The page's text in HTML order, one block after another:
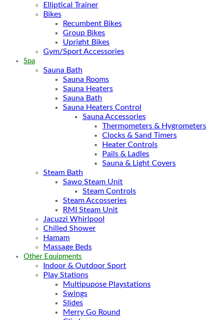
Elliptical Trainer
Bikes
Recumbent Bikes
Group Bikes
Upright Bikes
Gym/Sport Accessories
Spa
Sauna Bath
Sauna Rooms
Sauna Heaters
Sauna Bath
Sauna Heaters Control
Sauna Accessories
Thermometers & Hygrometers
Clocks & Sand Timers
Heater Controls
Pails & Ladles
Sauna & Light Covers
Steam Bath
Sawo Steam Unit
Steam Controls
Steam Accosseries
RMI Steam Unit
Jacuzzi Whirlpool
Chilled Shower
Hamam
Massage Beds
Other Equipments
Indoor & Outdoor Sport
Play Stations
Multipupose Playstations
Swings
Slides
Merry Go Round